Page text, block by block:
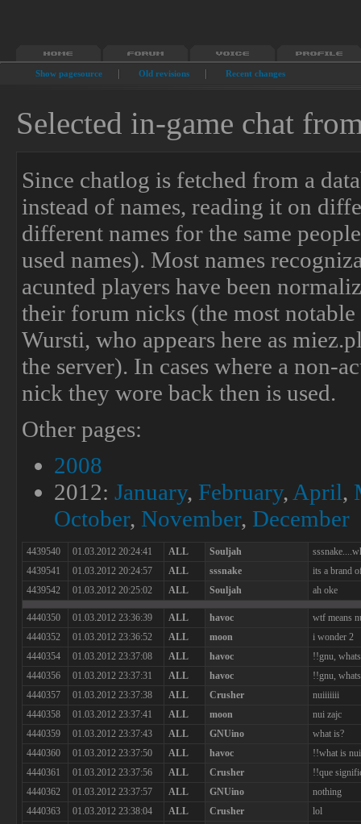
Show pagesource Old revisions Recent changes
Selected in-game chat
Since chatlog is fetched from a
instead of names, reading it on
different names for the same
used names). Most names
acunted players have been
their forum nicks (the most
Wursti, who appears here as
the server). In cases where a non-
nick they wore back then is used.
Other pages:
2008
2012: January, February, April,
October, November, December
4439540 01.03.2012 20:24:41 ALL Souljah
4439541
01.03.2012 20:24:57 ALL sssnake
its a brand
4439542
01.03.2012 20:25:02 ALL Souljah ah oke
4440350 01.03.2012 23:36:39 ALL havoc
wtf means
4440352
01.03.2012 23:36:52 ALL moon
i wonder 2
4440354
01.03.2012 23:37:08 ALL havoc
!!gnu,
4440356
01.03.2012 23:37:31 ALL havoc
!!gnu,
4440357
01.03.2012 23:37:38 ALL Crusher
nuiiiiiii
4440358
01.03.2012 23:37:41 ALL moon
nui zajc
4440359
01.03.2012 23:37:43 ALL GNUino
what is?
4440360
01.03.2012 23:37:50 ALL havoc
!!what is
4440361
01.03.2012 23:37:56 ALL Crusher
!!que
4440362
01.03.2012 23:37:57 ALL GNUino
nothing
4440363
01.03.2012 23:38:04 ALL Crusher
lol